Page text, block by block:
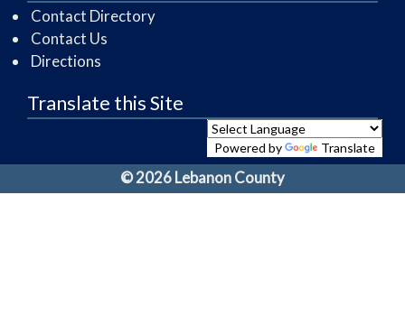
Contact Directory
Contact Us
Directions
Translate this Site
Powered by Translate
© 2026 Lebanon County